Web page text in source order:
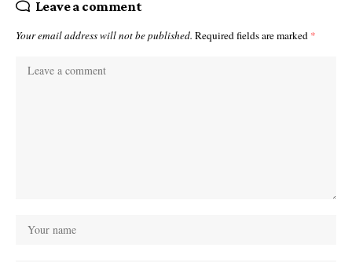
Leave a comment
Your email address will not be published. Required fields are marked *